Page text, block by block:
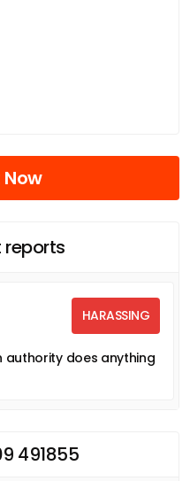
reports
HARASSING
authority does anything
491855